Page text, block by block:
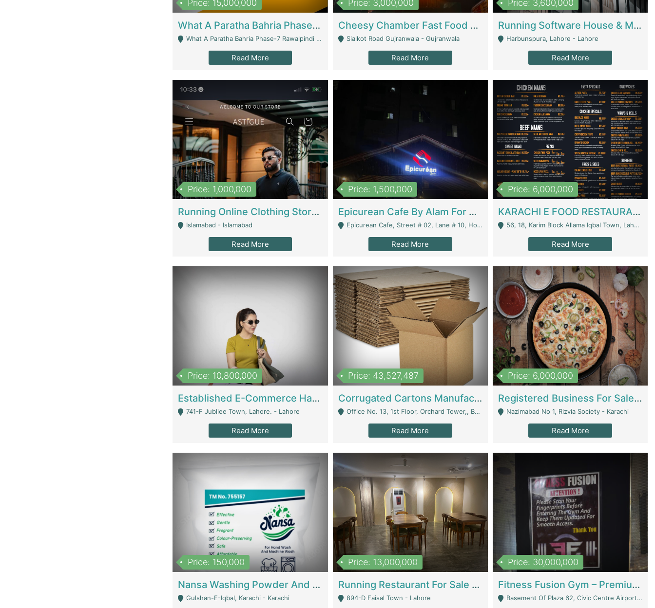
Price: 15,000,000
What A Paratha Bahria Phase-7 | Restaurants
What A Paratha Bahria Phase-7 Rawalpindi - Rawalpindi
Read More
Price: 3,000,000
Cheesy Chamber Fast Food Restaurant | Restaurants
Sialkot Road Gujranwala - Gujranwala
Read More
Price: 3,600,000
Running Software House & Marketing Agency For Sale | Digital Businesses
Harbunspura, Lahore - Lahore
Read More
Price: 1,000,000
Running Online Clothing Store | Clothing / Shoes
Islamabad - Islamabad
Read More
Price: 1,500,000
Epicurean Cafe By Alam For Sale With Complete Setup Of Fastfood And Chinese With The Smoke Of BBQ | Restaurants
Epicurean Cafe, Street # 02, Lane # 10, Hostel City, Park Road, Royal Avenue, Islamabad. - Islamabad
Read More
Price: 6,000,000
KARACHI E FOOD RESTAURANT FOR SALE | Restaurants
56, 18, Karim Block Allama Iqbal Town, Lahore, Pakistan - Lahore
Read More
Price: 10,800,000
Established E-Commerce Handbag Brand – Running And Profitable | Fashion & Apparel
741-F Jubliee Town, Lahore. - Lahore
Read More
Price: 43,527,487
Corrugated Cartons Manufacturing & Supply Business For Sale | Manufactures
Office No. 13, 1st Floor, Orchard Tower,, Bahria Orchard Lahore - Lahore
Read More
Price: 6,000,000
Registered Business For Sale Fastfood Restaurant 8 Years | Restaurants
Nazimabad No 1, Rizvia Society - Karachi
Read More
Price: 150,000
Nansa Washing Powder And Household Cleaning Supplies | Product Website
Gulshan-E-Iqbal, Karachi - Karachi
Price: 13,000,000
Running Restaurant For Sale Lahore | Restaurants
894-D Faisal Town - Lahore
Price: 30,000,000
Fitness Fusion Gym – Premium Business Opportunity In Airport Housing Society | Gyms / Fitness Centers
Basement Of Plaza 62, Civic Centre Airport Housing Society - Rawalpindi